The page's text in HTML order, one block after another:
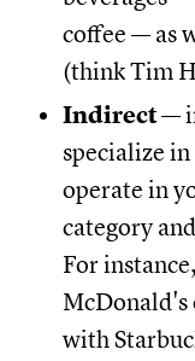
coffee — as
(think Tim
Indirect—
specialize
operate in
category
For
McDonald's
with